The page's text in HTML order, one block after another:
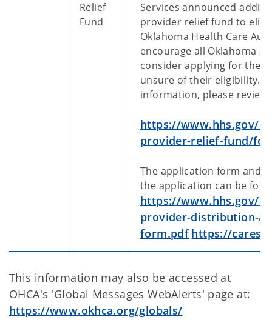
Relief
Fund
Services announced
provider relief fund to
Oklahoma Health Care
encourage all Oklahoma
consider applying for
unsure of their eligibility.
information, please
https://www.hhs.gov/
provider-relief-fund/
The application form and
the application can be
https://www.hhs.gov/
provider-distribution-
form.pdf https://
This information may also be accessed at
OHCA's 'Global Messages WebAlerts' page at:
https://www.okhca.org/globals/